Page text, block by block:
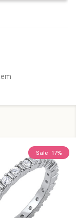
Sale 17%